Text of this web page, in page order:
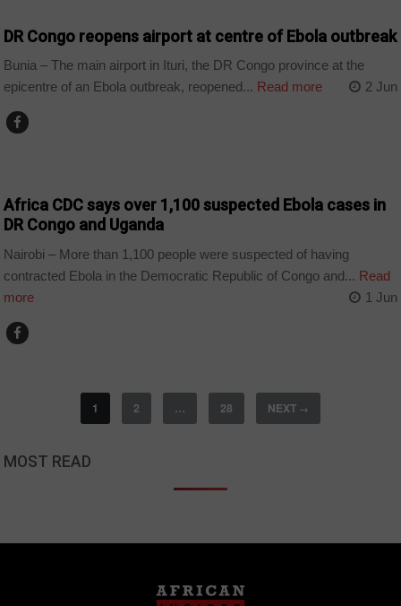
DR Congo reopens airport at centre of Ebola outbreak
Bunia – The main airport in Ituri, the DR Congo province at the
epicentre of an Ebola outbreak, reopened... Read more 2 Jun
Africa CDC says over 1,100 suspected Ebola cases in
DR Congo and Uganda
Nairobi – More than 1,100 people were suspected of having
contracted Ebola in the Democratic Republic of Congo and... Read
more
1 Jun
1 2 … 28 NEXT →
MOST READ